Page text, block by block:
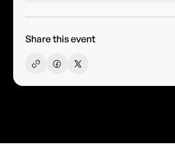
Share this event